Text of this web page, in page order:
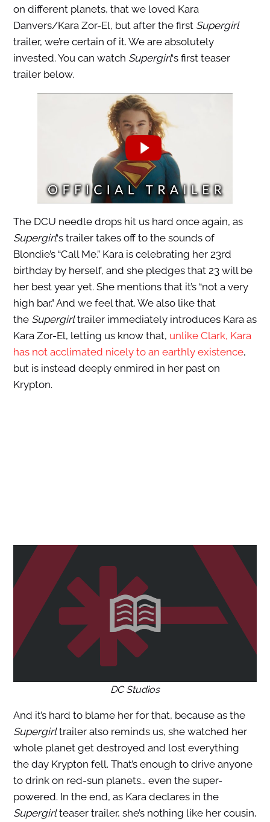
on different planets, that we loved Kara
Danvers/Kara Zor-El, but after the first Supergirl
trailer, we’re certain of it. We are absolutely
invested. You can watch Supergirl‘s first teaser
trailer below.
The DCU needle drops hit us hard once again, as
Supergirl‘s trailer takes off to the sounds of
Blondie’s “Call Me.” Kara is celebrating her 23rd
birthday by herself, and she pledges that 23 will be
her best year yet. She mentions that it’s “not a very
high bar.” And we feel that. We also like that
the Supergirltrailer immediately introduces Kara as
Kara Zor-El, letting us know that, unlike Clark, Kara
has not acclimated nicely toan earthly existence,
but is instead deeply enmired in her past on
Krypton.
DC Studios
And it’s hard to blame her for that, because as the
Supergirltrailer also reminds us, she watched her
whole planet get destroyed and lost everything
the day Krypton fell. That’s enough to drive anyone
to drink on red-sun planets… even the super-
powered. In the end, as Kara declares in the
Supergirlteaser trailer, she’s nothing like her cousin,